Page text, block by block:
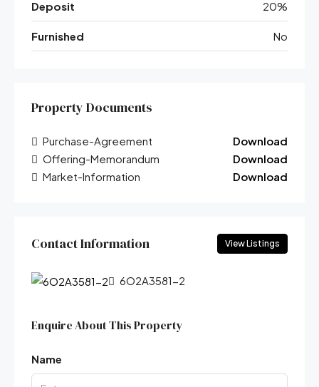
Deposit 20%
Furnished No
Property Documents
Purchase-Agreement
Download
Offering-Memorandum
Download
Market-Information
Download
Contact Information View Listings
6O2A3581-2
Enquire About This Property
Name